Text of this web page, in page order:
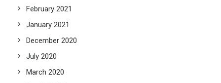
February 2021
January 2021
December 2020
July 2020
March 2020